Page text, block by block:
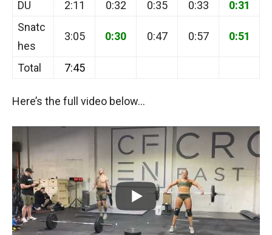
DU
2:11 0:32 0:35 0:33
0:31
Snatc
hes
3:05 0:30 0:47 0:57 0:51
Total 7:45
Here’s the full video below…